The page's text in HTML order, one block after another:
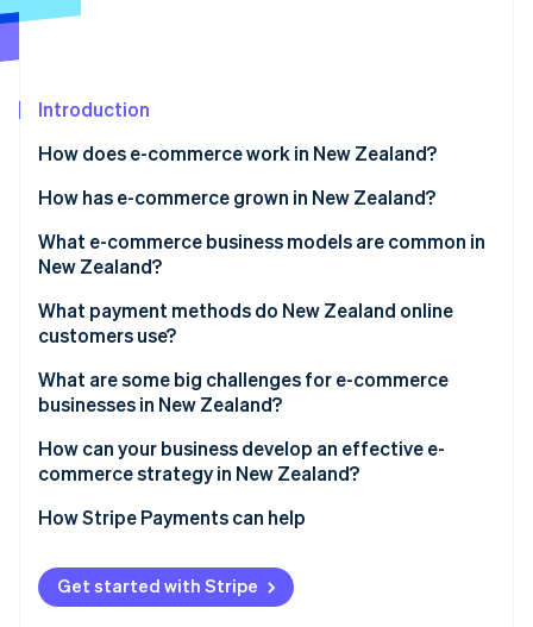
See what's ahead
Atlas
Climate
Carbon removal
Online identity verification
Stripe Sessions 2026
See how Stripe is building the economic
Introduction
How does e-commerce work in New Zealand?
How has e-commerce grown in New Zealand?
What e-commerce business models are common in
New Zealand?
What payment methods do New Zealand online
customers use?
What are some big challenges for e-commerce
businesses in New Zealand?
Geographic isolation and shipping costs
Small domestic market
Cross-border competition
Goods and sales tax (GST) on cross-border sales
How can your business develop an effective e-
commerce strategy in New Zealand?
How Stripe Payments can help
Get started with Stripe